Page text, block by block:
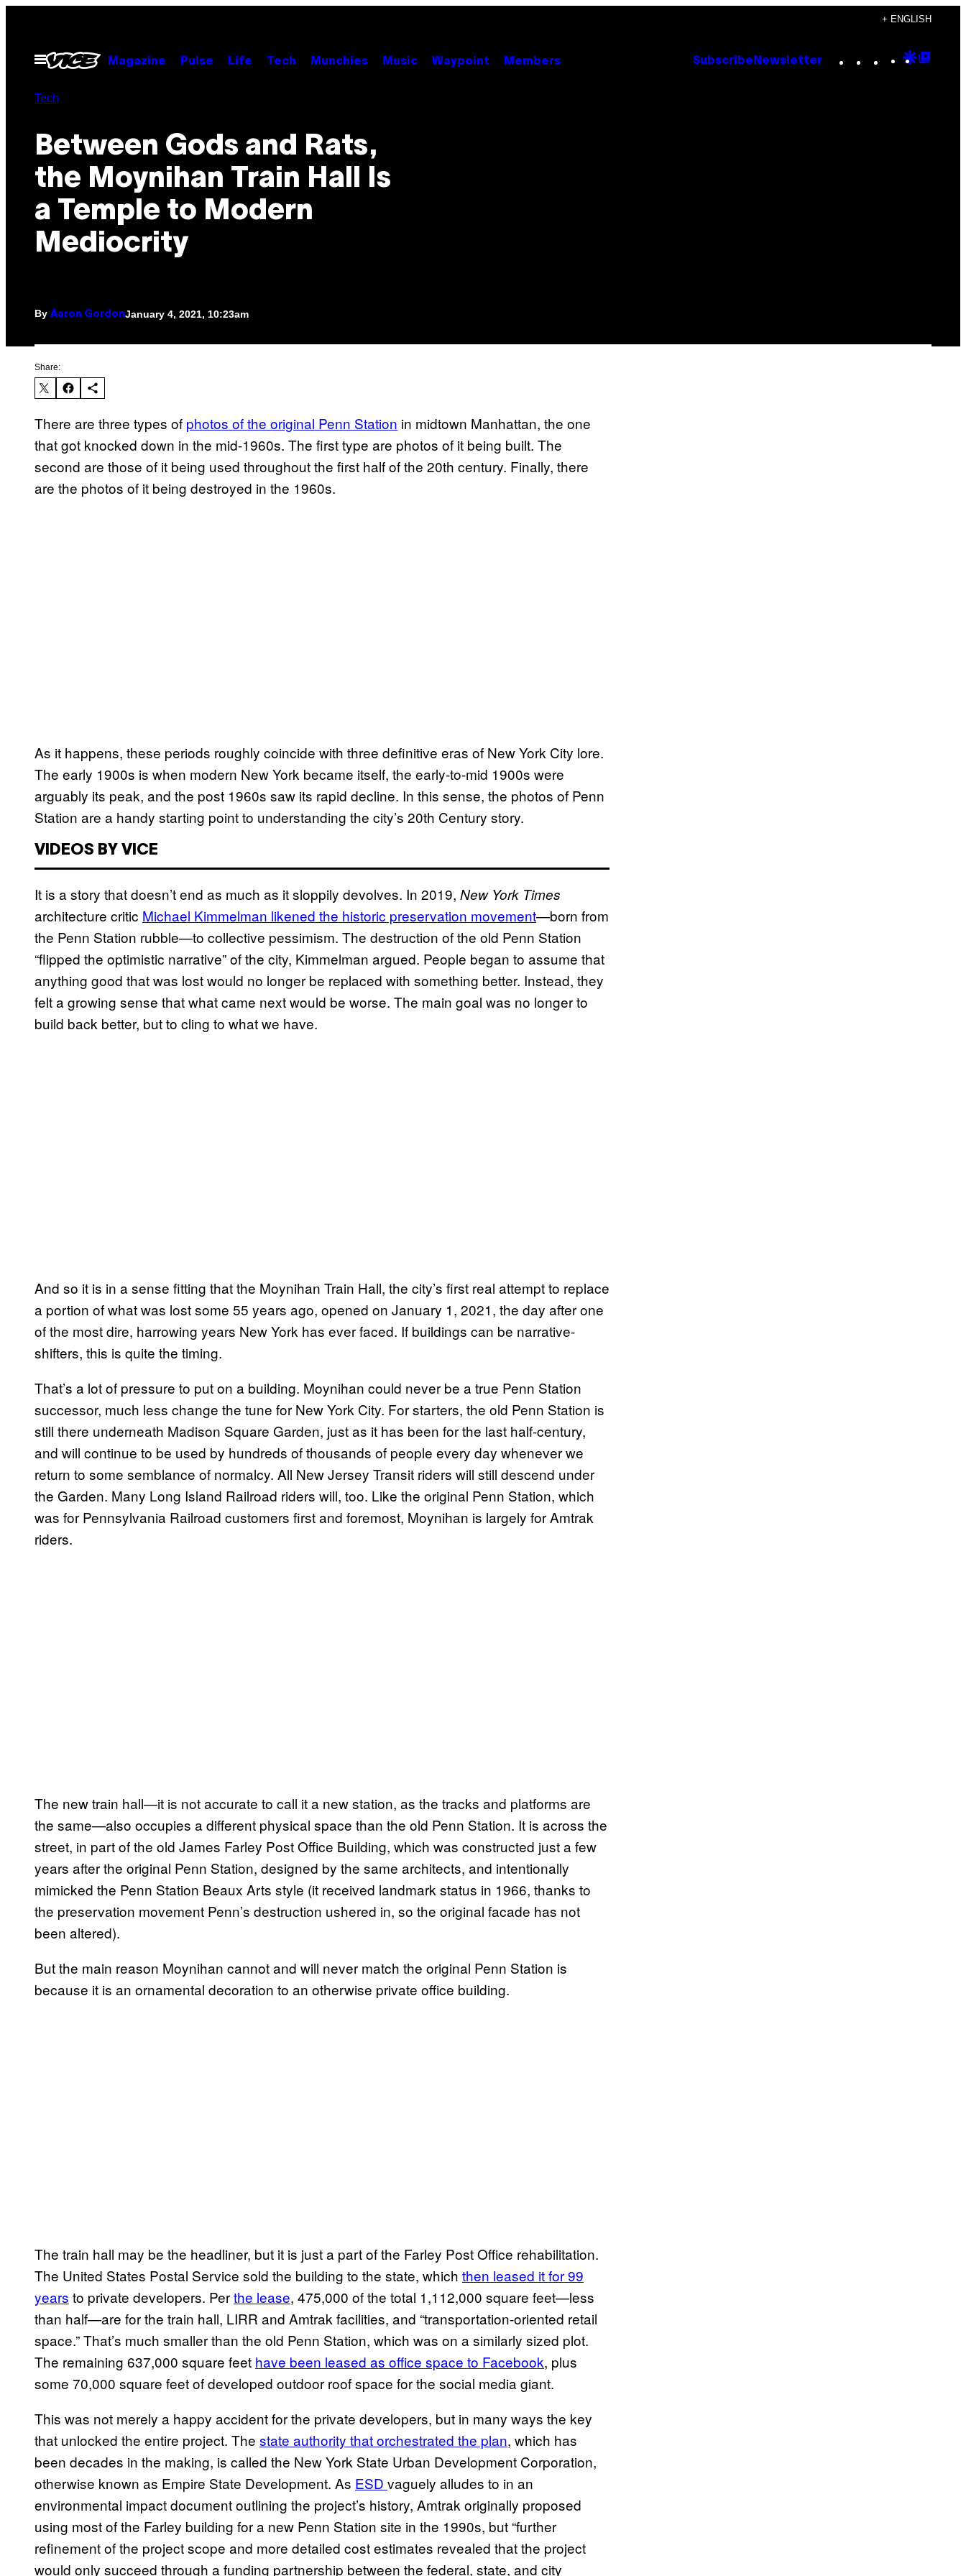
content
+ ENGLISH
Open
Menu
Magazine Pulse Life Tech Munchies Music Waypoint Members Subscribe Newsletter Instagram
TikTok
YouTube
Google
Tech
Between Gods and Rats,
the Moynihan Train Hall Is
a Temple to Modern
Mediocrity
By Aaron GordonJanuary 4, 2021, 10:23am
Share:
There are three types of photos of the original Penn Station in midtown Manhattan, the one
that got knocked down in the mid-1960s. The first type are photos of it being built. The
second are those of it being used throughout the first half of the 20th century. Finally, there
are the photos of it being destroyed in the 1960s.
As it happens, these periods roughly coincide with three definitive eras of New York City lore.
The early 1900s is when modern New York became itself, the early-to-mid 1900s were
arguably its peak, and the post 1960s saw its rapid decline. In this sense, the photos of Penn
Station are a handy starting point to understanding the city’s 20th Century story.
VIDEOS BY VICE
It is a story that doesn’t end as much as it sloppily devolves. In 2019, New York Times
architecture critic Michael Kimmelman likened the historic preservation movement—born from
the Penn Station rubble—to collective pessimism. The destruction of the old Penn Station
“flipped the optimistic narrative” of the city, Kimmelman argued. People began to assume that
anything good that was lost would no longer be replaced with something better. Instead, they
felt a growing sense that what came next would be worse. The main goal was no longer to
build back better, but to cling to what we have.
And so it is in a sense fitting that the Moynihan Train Hall, the city’s first real attempt to replace
a portion of what was lost some 55 years ago, opened on January 1, 2021, the day after one
of the most dire, harrowing years New York has ever faced. If buildings can be narrative-
shifters, this is quite the timing.
That’s a lot of pressure to put on a building. Moynihan could never be a true Penn Station
successor, much less change the tune for New York City. For starters, the old Penn Station is
still there underneath Madison Square Garden, just as it has been for the last half-century,
and will continue to be used by hundreds of thousands of people every day whenever we
return to some semblance of normalcy. All New Jersey Transit riders will still descend under
the Garden. Many Long Island Railroad riders will, too. Like the original Penn Station, which
was for Pennsylvania Railroad customers first and foremost, Moynihan is largely for Amtrak
riders.
The new train hall—it is not accurate to call it a new station, as the tracks and platforms are
the same—also occupies a different physical space than the old Penn Station. It is across the
street, in part of the old James Farley Post Office Building, which was constructed just a few
years after the original Penn Station, designed by the same architects, and intentionally
mimicked the Penn Station Beaux Arts style (it received landmark status in 1966, thanks to
the preservation movement Penn’s destruction ushered in, so the original facade has not
been altered).
But the main reason Moynihan cannot and will never match the original Penn Station is
because it is an ornamental decoration to an otherwise private office building.
The train hall may be the headliner, but it is just a part of the Farley Post Office rehabilitation.
The United States Postal Service sold the building to the state, which then leased it for 99
years to private developers. Perthe lease, 475,000 of the total 1,112,000 square feet—less
than half—are for the train hall, LIRR and Amtrak facilities, and “transportation-oriented retail
space.” That’s much smaller than the old Penn Station, which was on a similarly sized plot.
The remaining 637,000 square feet have been leased as office space to Facebook, plus
some 70,000 square feet of developed outdoor roof space for the social media giant.
This was not merely a happy accident for the private developers, but in many ways the key
that unlocked the entire project. The state authority that orchestrated the plan, which has
been decades in the making, is called the New York State Urban Development Corporation,
otherwise known as Empire State Development. As ESD vaguely alludes to in an
environmental impact document outlining the project’s history, Amtrak originally proposed
using most of the Farley building for a new Penn Station site in the 1990s, but “further
refinement of the project scope and more detailed cost estimates revealed that the project
would only succeed through a funding partnership between the federal, state, and city